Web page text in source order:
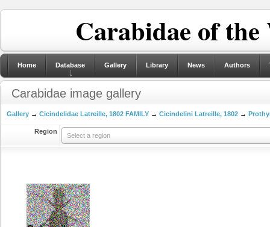
Carabidae of
Home Database Gallery Library News Authors
Carabidae image gallery
Gallery → Cicindelidae Latreille, 1802 FAMILY → Cicindelini Latreille, 1802 →
Region
Select a region